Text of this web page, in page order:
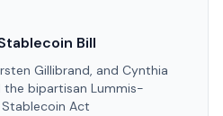
Bill
Gillibrand, and Cynthia
bipartisan Lummis-
Act